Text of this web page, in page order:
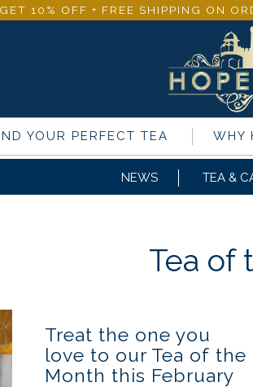
GET 10% OFF + FREE SHIPPING ON
YOUR PERFECT TEA WHY
NEWS TEA &
Tea of
Treat the one you
love to our Tea of the
Month this February